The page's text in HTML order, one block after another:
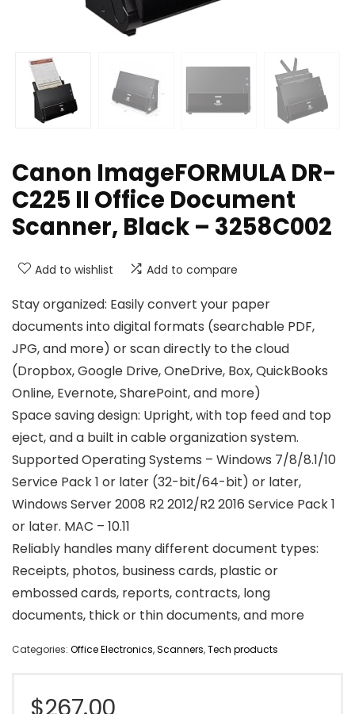
Canon ImageFORMULA DR-
C225 II Office Document
Scanner, Black – 3258C002
Add to wishlist Add to compare
Stay organized: Easily convert your paper
documents into digital formats (searchable PDF,
JPG, and more) or scan directly to the cloud
(Dropbox, Google Drive, OneDrive, Box, QuickBooks
Online, Evernote, SharePoint, and more)
Space saving design: Upright, with top feed and top
eject, and a built in cable organization system.
Supported Operating Systems – Windows 7/8/8.1/10
Service Pack 1 or later (32-bit/64-bit) or later,
Windows Server 2008 R2 2012/R2 2016 Service Pack 1
or later. MAC – 10.11
Reliably handles many different document types:
Receipts, photos, business cards, plastic or
embossed cards, reports, contracts, long
documents, thick or thin documents, and more
Categories: Office Electronics,Scanners,Tech products